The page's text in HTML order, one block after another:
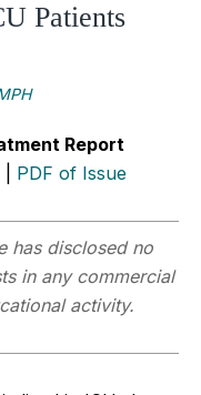
Patients
Report
PDF of Issue
has disclosed no
in any commercial
activity.